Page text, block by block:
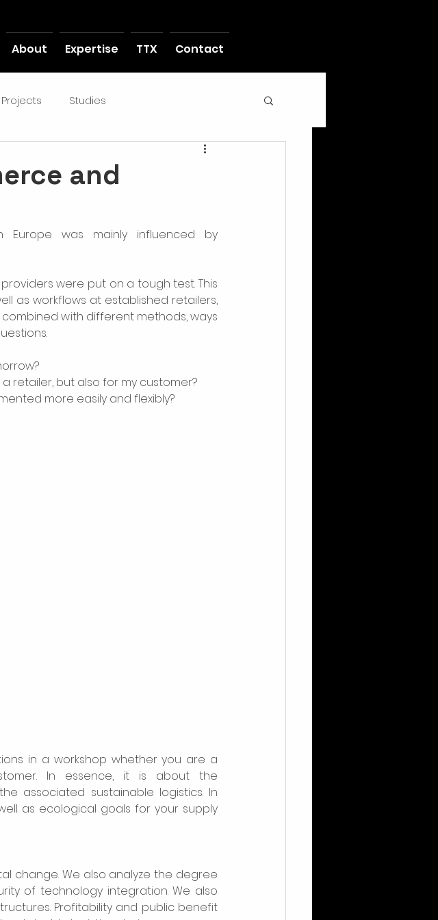
About Expertise TTX Contact
Projects Studies
and
Europe was mainly influenced by
were put on a tough test. This
as workflows at established retailers,
with different methods, ways
retailer, but also for my customer?
more easily and flexibly?
in a workshop whether you are a
In essence, it is about the
associated sustainable logistics. In
as ecological goals for your supply
change. We also analyze the degree
of technology integration. We also
Profitability and public benefit